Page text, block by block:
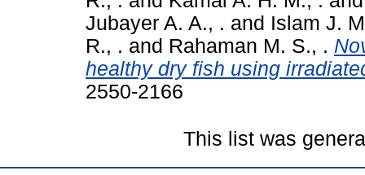
Jubayer A. A., . and Islam J.
R., . and Rahaman M. S., .
healthy dry fish using
2550-2166
This list was